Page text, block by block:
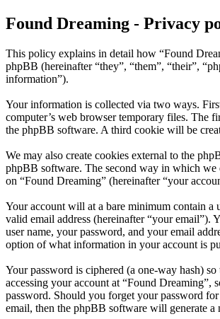
Found Dreaming - Privacy
This policy explains in detail how “Found
phpBB (hereinafter “they”, “them”, “their”,
information”).
Your information is collected via two ways.
computer’s web browser temporary files. The
the phpBB software. A third cookie will be
We may also create cookies external to the
phpBB software. The second way in which we
on “Found Dreaming” (hereinafter “your
Your account will at a bare minimum contain a
valid email address (hereinafter “your
user name, your password, and your email
option of what information in your account is
Your password is ciphered (a one-way hash)
accessing your account at “Found
password. Should you forget your password
email, then the phpBB software will generate